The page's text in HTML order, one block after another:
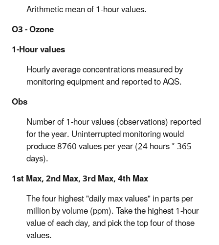
Arithmetic mean of 1-hour values.
O3 - Ozone
1-Hour values
Hourly average concentrations measured by
monitoring equipment and reported to AQS.
Obs
Number of 1-hour values (observations) reported
for the year. Uninterrupted monitoring would
produce 8760 values per year (24 hours * 365
days).
1st Max, 2nd Max, 3rd Max, 4th Max
The four highest "daily max values" in parts per
million by volume (ppm). Take the highest 1-hour
value of each day, and pick the top four of those
values.